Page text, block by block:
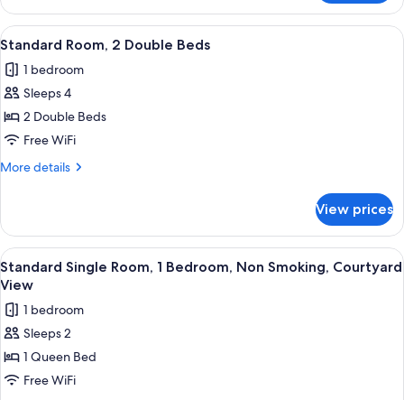
Villa,
Multiple
Beds,
Smoking,
Garden
View
all
photos
for
Standard
Room,
2
A hotel room with two single beds,
1
Standard Room, 2 Double Beds
1 bedroom
Sleeps 4
2 Double Beds
Free WiFi
More details
More
Room,
Double
Beds
View prices
View
all
photos
for
Standard
Single
Room,
Standard Single Room, 1 Bedroom,
1
Standard Single Room, 1 Bedroom, Non Smoking, Courtyard
View
1 bedroom
Sleeps 2
1 Queen Bed
Free WiFi